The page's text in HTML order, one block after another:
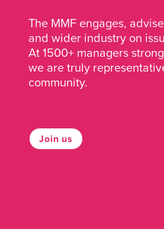
The MMF engages,
and wider industry on
At 1500+ managers
we are truly
community.
Join us